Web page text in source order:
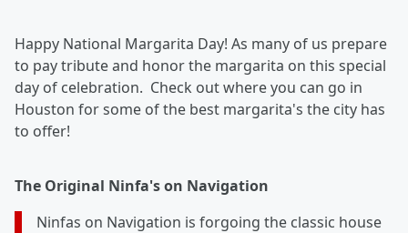
Happy National Margarita Day! As many of us prepare
to pay tribute and honor the margarita on this special
day of celebration. Check out where you can go in
Houston for some of the best margarita's the city has
to offer!
The Original Ninfa's on Navigation
Ninfas on Navigation is forgoing the classic house